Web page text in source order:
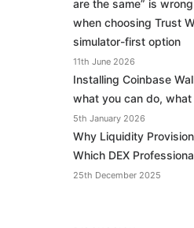
are the same” is
when choosing Trust
simulator-first option
11th June 2026
Installing Coinbase
what you can do,
5th January 2026
Why Liquidity
Which DEX
25th December 2025